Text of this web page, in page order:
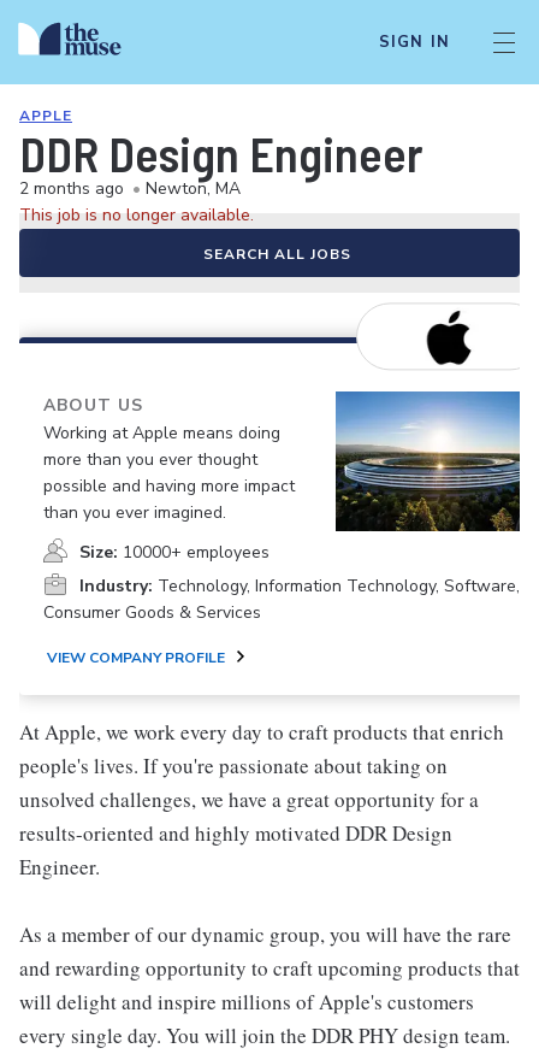
SIGN IN
APPLE
DDR Design Engineer
2 months ago • Newton, MA
This job is no longer available.
SEARCH ALL JOBS
ABOUT US
Working at Apple means doing
more than you ever thought
possible and having more impact
than you ever imagined.
Size: 10000+ employees
Industry: Technology, Information Technology, Software,
Consumer Goods & Services
VIEW COMPANY PROFILE
At Apple, we work every day to craft products that enrich
people's lives. If you're passionate about taking on
unsolved challenges, we have a great opportunity for a
results-oriented and highly motivated DDR Design
Engineer.
As a member of our dynamic group, you will have the rare
and rewarding opportunity to craft upcoming products that
will delight and inspire millions of Apple's customers
every single day. You will join the DDR PHY design team.